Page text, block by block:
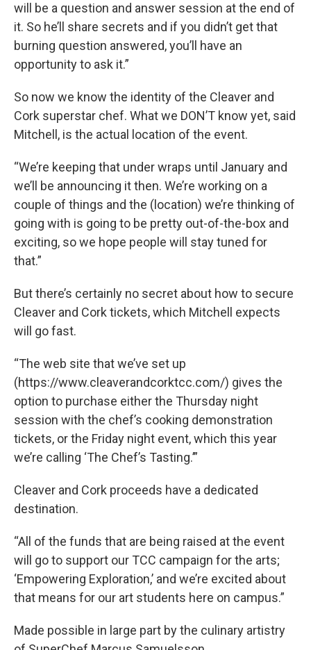
will be a question and answer session at the end of
it. So he’ll share secrets and if you didn’t get that
burning question answered, you’ll have an
opportunity to ask it.”
So now we know the identity of the Cleaver and
Cork superstar chef. What we DON’T know yet, said
Mitchell, is the actual location of the event.
“We’re keeping that under wraps until January and
we’ll be announcing it then. We’re working on a
couple of things and the (location) we’re thinking of
going with is going to be pretty out-of-the-box and
exciting, so we hope people will stay tuned for
that.”
But there’s certainly no secret about how to secure
Cleaver and Cork tickets, which Mitchell expects
will go fast.
“The web site that we’ve set up
(https://www.cleaverandcorktcc.com/) gives the
option to purchase either the Thursday night
session with the chef’s cooking demonstration
tickets, or the Friday night event, which this year
we’re calling ‘The Chef’s Tasting.’”
Cleaver and Cork proceeds have a dedicated
destination.
“All of the funds that are being raised at the event
will go to support our TCC campaign for the arts;
‘Empowering Exploration,’ and we’re excited about
that means for our art students here on campus.”
Made possible in large part by the culinary artistry